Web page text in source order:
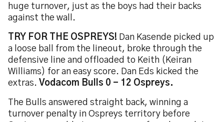
huge turnover, just as the boys had their backs
against the wall.
TRY FOR THE OSPREYS! Dan Kasende picked up
a loose ball from the lineout, broke through the
defensive line and offloaded to Keith (Keiran
Williams) for an easy score. Dan Eds kicked the
extras. Vodacom Bulls 0 - 12 Ospreys.
The Bulls answered straight back, winning a
turnover penalty in Ospreys territory before